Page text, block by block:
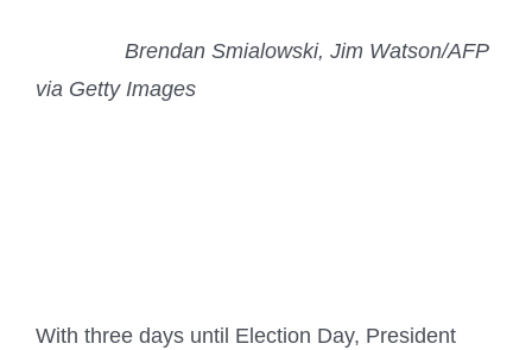
Brendan Smialowski, Jim Watson/AFP
via Getty Images
With three days until Election Day, President